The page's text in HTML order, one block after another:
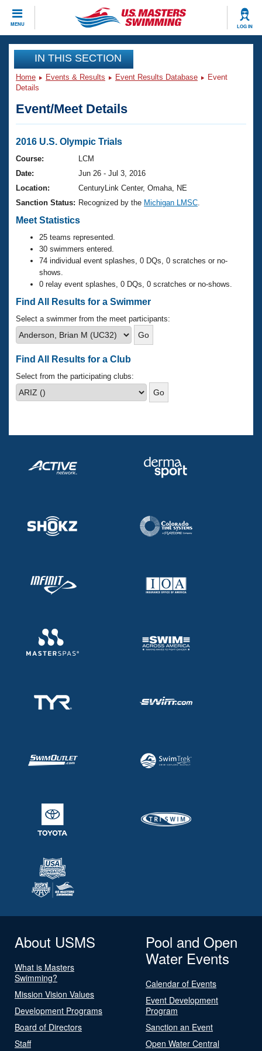
MENU LOG IN
CLOSE
Training
Workout Library
Articles And Videos
Swimming 101
Training Plans
Swimming Guides
Club Finder
Workout Tracking
SWIMMER Magazine
Events
Virtual And Fitness Events
2026 Summer Nationals
National Championships
Results And Rankings
Records
Eligibility Policy
Club Finder
Workout Library
About Us
What Is Masters Swimming?
USMS Community
Logo Merchandise
Membership Benefits
Open Water Central
Club Central
Coach Central
Join
IN THIS SECTION
Home Events & Results Event Results Database
Event
Details
Event/Meet Details
2016 U.S. Olympic Trials
Course:
LCM
Date:
Jun 26 - Jul 3, 2016
Location:
CenturyLink Center, Omaha, NE
Sanction Status: Recognized by the Michigan LMSC
Meet Statistics
25 teams represented.
30 swimmers entered.
74 individual event splashes, 0 DQs, 0 scratches or no-
shows.
0 relay event splashes, 0 DQs, 0 scratches or no-shows.
Find All Results for a Swimmer
Select a swimmer from the meet participants:
Find All Results for a Club
Select from the participating clubs:
About USMS
What is Masters
Swimming?
Mission Vision Values
Development Programs
Board of Directors
Staff
Pool and Open
Water Events
Calendar of Events
Event Development
Program
Sanction an Event
Open Water Central